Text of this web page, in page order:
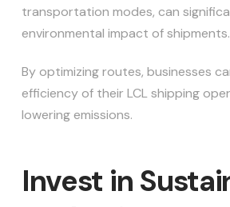
transportation modes, can
environmental impact of shipments.
By optimizing routes, businesses
efficiency of their LCL shipping
lowering emissions.
Invest in